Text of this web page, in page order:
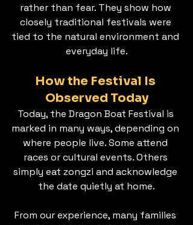
rather than fear. They show how
closely traditional festivals were
tied to the natural environment and
everyday life.
How the Festival Is
Observed Today
Today, the Dragon Boat Festival is
marked in many ways, depending on
where people live. Some attend
races or cultural events. Others
simply eat zongzi and acknowledge
the date quietly at home.
From our experience, many families